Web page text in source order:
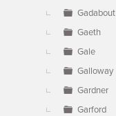
Gadabout
Gaeth
Gale
Galloway
Gardner
Garford